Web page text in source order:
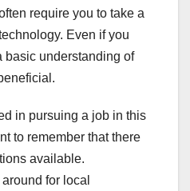
require you to take a
Even if you
basic understanding of
in pursuing a job in this
to remember that there
available.
for local